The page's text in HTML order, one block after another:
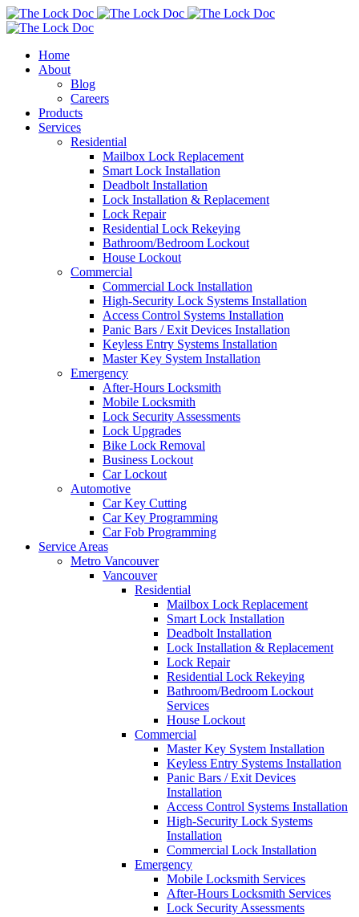
Home
About
Blog
Careers
Products
Services
Residential
Mailbox Lock Replacement
Smart Lock Installation
Deadbolt Installation
Lock Installation & Replacement
Lock Repair
Residential Lock Rekeying
Bathroom/Bedroom Lockout
House Lockout
Commercial
Commercial Lock Installation
High-Security Lock Systems Installation
Access Control Systems Installation
Panic Bars / Exit Devices Installation
Keyless Entry Systems Installation
Master Key System Installation
Emergency
After-Hours Locksmith
Mobile Locksmith
Lock Security Assessments
Lock Upgrades
Bike Lock Removal
Business Lockout
Car Lockout
Automotive
Car Key Cutting
Car Key Programming
Car Fob Programming
Service Areas
Metro Vancouver
Vancouver
Residential
Mailbox Lock Replacement
Smart Lock Installation
Deadbolt Installation
Lock Installation & Replacement
Lock Repair
Residential Lock Rekeying
Bathroom/Bedroom Lockout
Services
House Lockout
Commercial
Master Key System Installation
Keyless Entry Systems Installation
Panic Bars / Exit Devices
Installation
Access Control Systems Installation
High-Security Lock Systems
Installation
Commercial Lock Installation
Emergency
Mobile Locksmith Services
After-Hours Locksmith Services
Lock Security Assessments